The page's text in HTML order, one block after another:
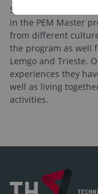
Since 2011 over
in the PEM Master
from different
the program as well
Lemgo and Trieste.
experiences they
well as living
activities.